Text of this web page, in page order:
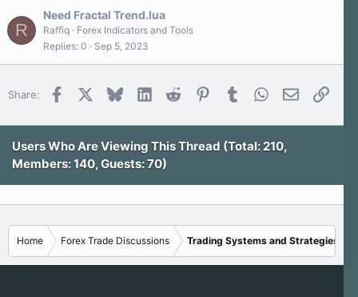
R
Need Fractal Trend.lua
Raffiq
Forex Indicators and Tools
Replies 0 Sep 5, 2023
Share: Facebook BlueskyLinkedInReddit PinterestTumblr WhatsApp
Email Link
Users Who Are Viewing This Thread (Total: 210,
Members: 140, Guests: 70)
Home Forex Trade Discussions Trading Systems and Strategies